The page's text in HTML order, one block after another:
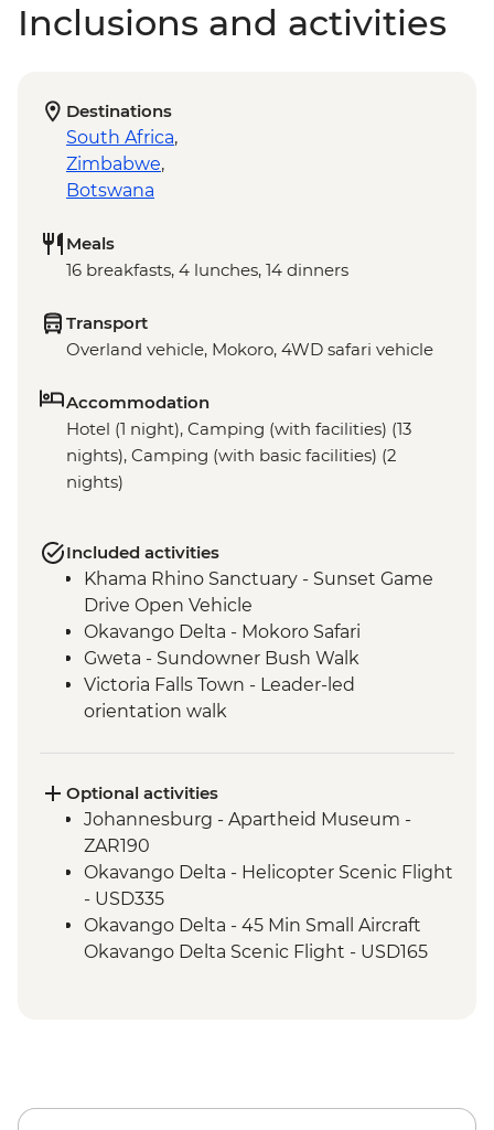
Inclusions and activities
Destinations
South Africa,
Zimbabwe,
Botswana
Meals
16 breakfasts, 4 lunches, 14 dinners
Transport
Overland vehicle, Mokoro, 4WD safari vehicle
Accommodation
Hotel (1 night), Camping (with facilities) (13
nights), Camping (with basic facilities) (2
nights)
Included activities
Khama Rhino Sanctuary - Sunset Game
Drive Open Vehicle
Okavango Delta - Mokoro Safari
Gweta - Sundowner Bush Walk
Victoria Falls Town - Leader-led
orientation walk
Victoria Falls – Traditional Zimbabwe
Dinner
Hwange National Park - 4x4 Game drive
Victoria Falls - Visit Victoria Falls Wildlife
Trust (The Intrepid Foundation Partner)
Kruger National Park - Overland Vehicle
Game drive
Optional activities
Johannesburg - Apartheid Museum -
ZAR190
Okavango Delta - Helicopter Scenic Flight
- USD335
Okavango Delta - 45 Min Small Aircraft
Okavango Delta Scenic Flight - USD165
USD180